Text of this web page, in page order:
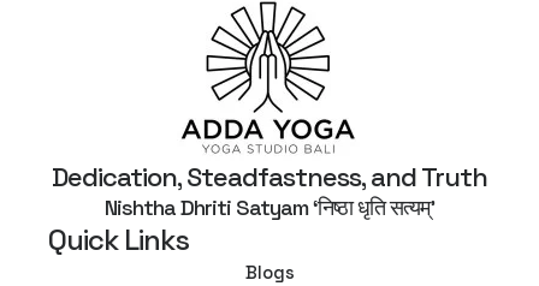
Dedication, Steadfastness, and Truth
Nishtha Dhriti Satyam ‘निष्ठा धृति सत्यम्’
Quick Links
Blogs